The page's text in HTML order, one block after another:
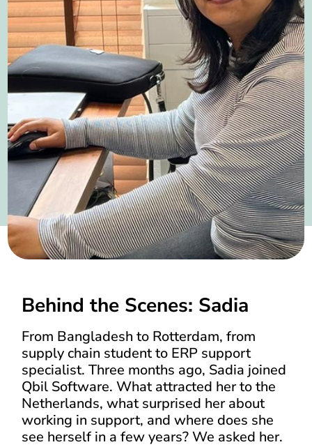
Behind the Scenes: Sadia
From Bangladesh to Rotterdam, from
supply chain student to ERP support
specialist. Three months ago, Sadia joined
Qbil Software. What attracted her to the
Netherlands, what surprised her about
working in support, and where does she
see herself in a few years? We asked her.